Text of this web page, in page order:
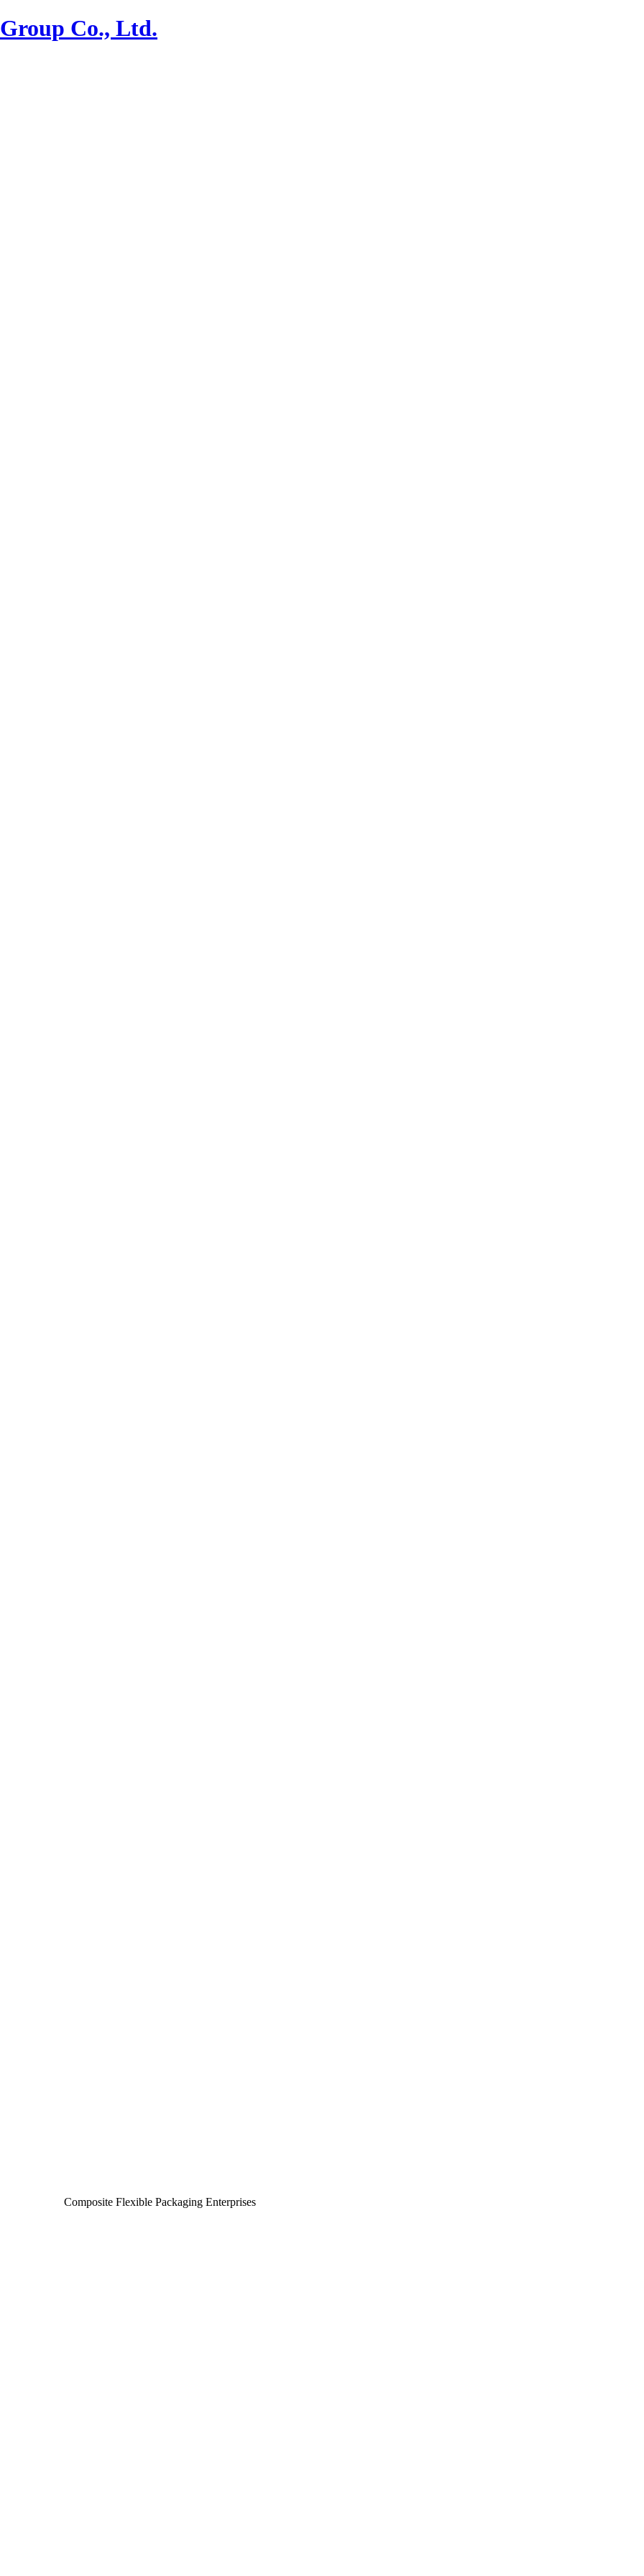
Composite Flexible Packaging Enterprises